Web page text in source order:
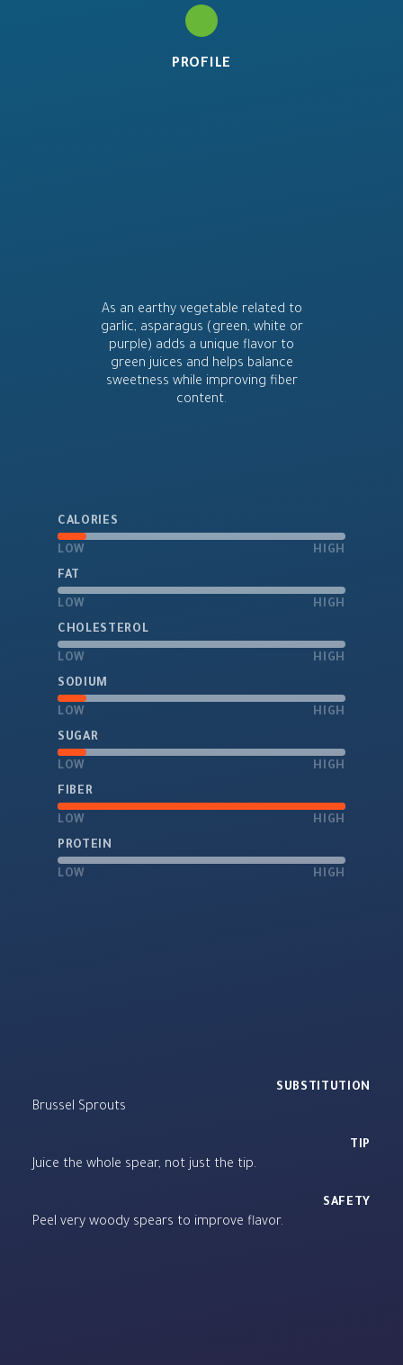
PROFILE
As an earthy vegetable related to
garlic, asparagus (green, white or
purple) adds a unique flavor to
green juices and helps balance
sweetness while improving fiber
content.
CALORIES
LOW
HIGH
FAT
LOW
HIGH
CHOLESTEROL
LOW
HIGH
SODIUM
LOW
HIGH
SUGAR
LOW
HIGH
FIBER
LOW
HIGH
PROTEIN
LOW HIGH
SUBSTITUTION
Brussel Sprouts
TIP
Juice the whole spear, not just the tip.
SAFETY
Peel very woody spears to improve flavor.